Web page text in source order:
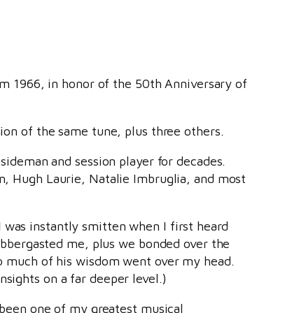
1966, in honor of the 50th Anniversary of
of the same tune, plus three others.
and session player for decades.
Hugh Laurie, Natalie Imbruglia, and most
instantly smitten when I first heard
me, plus we bonded over the
of his wisdom went over my head.
on a far deeper level.)
one of my greatest musical